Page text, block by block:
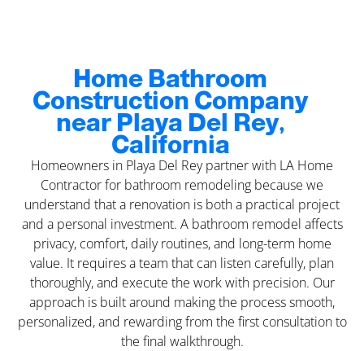
Home Bathroom
Construction Company
near Playa Del Rey,
California
Homeowners in Playa Del Rey partner with LA Home
Contractor for bathroom remodeling because we
understand that a renovation is both a practical project
and a personal investment. A bathroom remodel affects
privacy, comfort, daily routines, and long-term home
value. It requires a team that can listen carefully, plan
thoroughly, and execute the work with precision. Our
approach is built around making the process smooth,
personalized, and rewarding from the first consultation to
the final walkthrough.